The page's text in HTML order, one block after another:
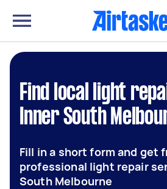
Find local light
Inner South
Fill in a short form and get
professional light repair
South Melbourne